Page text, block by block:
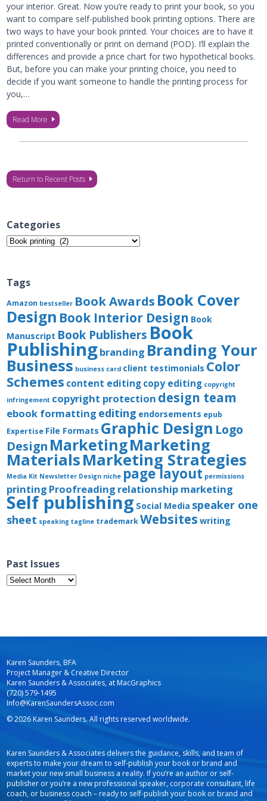
your interior. Great. Now you’re ready to print your book, so you
want to compare self-published book printing options. There are
two ways to have your book printed. Your choices are to have it
printed conventionally or print on demand (POD). I’ll explain the
differences and provide a price chart for two hypothetical books.
But, before you can make your printing choice, you need to
decide if you want someone to handle the printing process for
you,…
Read More
Return to Recent Posts
Categories
Categories
Tags
Amazon bestseller Book Awards Book Cover
Design Book Interior Design Book
Manuscript Book Publishers Book
Publishingbranding Branding Your
Business business card client testimonials Color
Schemes content editingcopy editing copyright
infringement copyright protection design team
ebook formatting editing endorsements epub
Expertise File Formats Graphic Design Logo
Design MarketingMarketing
MaterialsMarketing Strategies
Media Kit Newsletter Design niche page layout permissions
printing Proofreading relationship marketing
Self publishing Social Media speaker one
sheet speaking tagline trademarkWebsites writing
Past Issues
Past
Issues
Karen Saunders, BFA
Project Manager & Creative Director
Karen Saunders & Associates, at MacGraphics
(720) 579-1495
Info@KarenSaundersAssoc.com
© 2026 Karen Saunders. All rights reserved worldwide.
Karen Saunders & Associates delivers the guidance, skills, and team of
experts to make your dream to self-publish your book or brand and
market your new small business a reality. If you’re an author or self-
publisher or you’re a new professional speaker, corporate consultant, life
coach, or business coach – ready to self-publish your book or brand and